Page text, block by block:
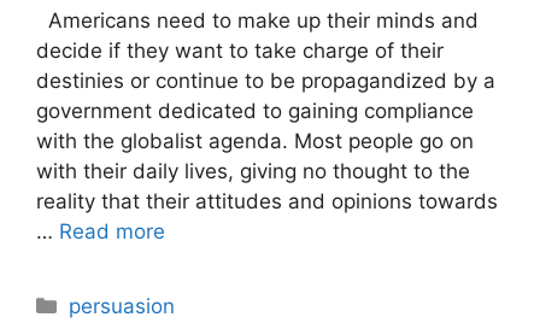
Americans need to make up their minds and
decide if they want to take charge of their
destinies or continue to be propagandized by a
government dedicated to gaining compliance
with the globalist agenda. Most people go on
with their daily lives, giving no thought to the
reality that their attitudes and opinions towards
… Read more
Categories
persuasion